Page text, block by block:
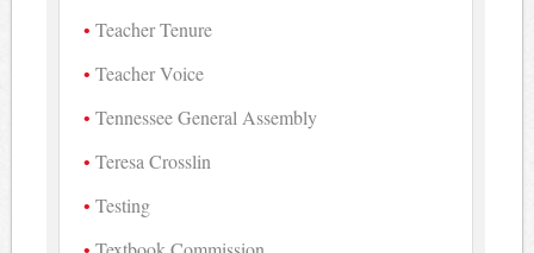
Teacher Tenure
Teacher Voice
Tennessee General Assembly
Teresa Crosslin
Testing